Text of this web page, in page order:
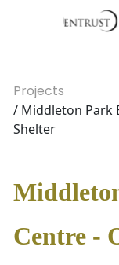
Projects
/ Middleton Park
Shelter
Centre -